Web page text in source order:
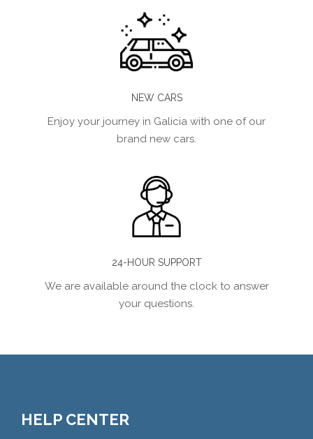
NEW CARS
Enjoy your journey in Galicia with one of our
brand new cars.
24-HOUR SUPPORT
We are available around the clock to answer
your questions.
HELP CENTER